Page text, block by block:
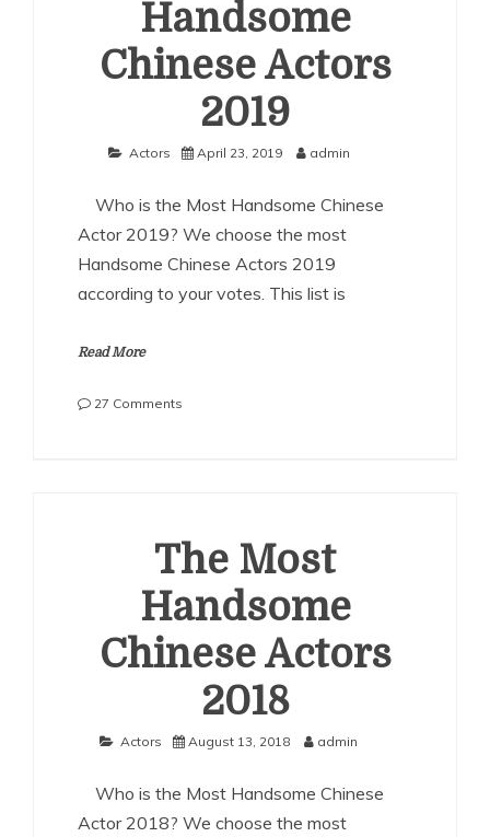
Handsome
Chinese Actors
2019
Actors April 23, 2019 admin
Who is the Most Handsome Chinese
Actor 2019? We choose the most
Handsome Chinese Actors 2019
according to your votes. This list is
Read More
27 Comments
The Most
Handsome
Chinese Actors
2018
Actors August 13, 2018 admin
Who is the Most Handsome Chinese
Actor 2018? We choose the most